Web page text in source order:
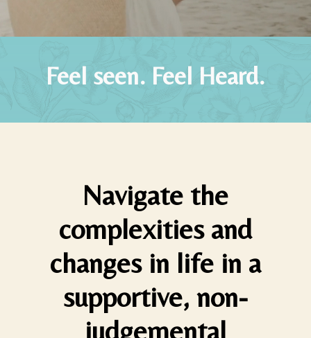
Feel seen. Feel Heard.
Navigate the
complexities and
changes in life in a
supportive, non-
judgemental